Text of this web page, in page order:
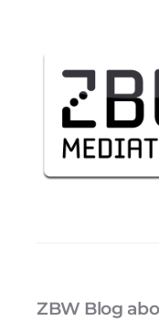
ZBW Blog